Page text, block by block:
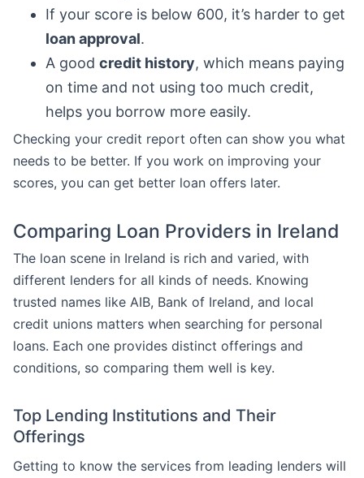
If your score is below 600, it’s harder to get
loan approval.
A good credit history, which means paying
on time and not using too much credit,
helps you borrow more easily.
Checking your credit report often can show you what
needs to be better. If you work on improving your
scores, you can get better loan offers later.
Comparing Loan Providers in Ireland
The loan scene in Ireland is rich and varied, with
different lenders for all kinds of needs. Knowing
trusted names like AIB, Bank of Ireland, and local
credit unions matters when searching for personal
loans. Each one provides distinct offerings and
conditions, so comparing them well is key.
Top Lending Institutions and Their
Offerings
Getting to know the services from leading lenders will